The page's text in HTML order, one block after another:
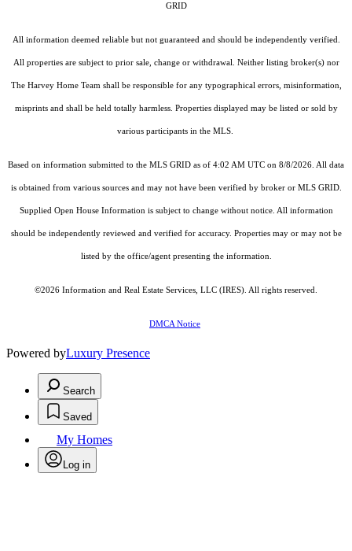
GRID
All information deemed reliable but not guaranteed and should be independently verified.
All properties are subject to prior sale, change or withdrawal. Neither listing broker(s) nor
The Harvey Home Team shall be responsible for any typographical errors, misinformation,
misprints and shall be held totally harmless. Properties displayed may be listed or sold by
various participants in the MLS.
Based on information submitted to the MLS GRID as of 4:02 AM UTC on 8/8/2026. All data
is obtained from various sources and may not have been verified by broker or MLS GRID.
Supplied Open House Information is subject to change without notice. All information
should be independently reviewed and verified for accuracy. Properties may or may not be
listed by the office/agent presenting the information.
©2026 Information and Real Estate Services, LLC (IRES) . All rights reserved.
DMCA Notice
Powered byLuxury Presence
Search
Saved
My Homes
Log in